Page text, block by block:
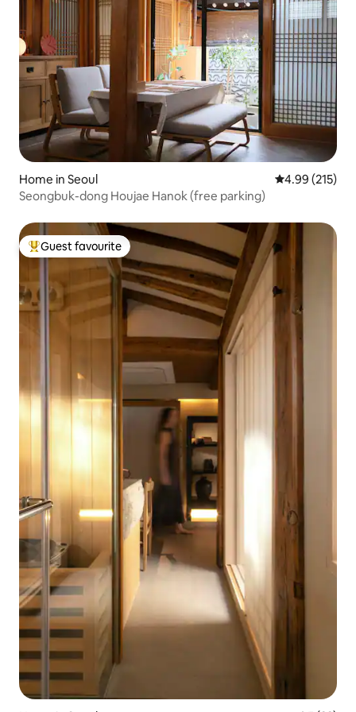
Home in Seoul 4.99 out of 5
4.99 (215)
Seongbuk-dong Houjae Hanok (free parking)
Top guest favourite
Guest favourite